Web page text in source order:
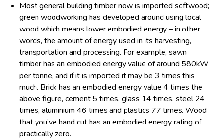
Most general building timber now is imported softwood;
green woodworking has developed around using local
wood which means lower embodied energy – in other
words, the amount of energy used in its harvesting,
transportation and processing. For example, sawn
timber has an embodied energy value of around 580kW
per tonne, and if it is imported it may be 3 times this
much. Brick has an embodied energy value 4 times the
above figure, cement 5 times, glass 14 times, steel 24
times, aluminium 46 times and plastics 77 times. Wood
that you’ve hand cut has an embodied energy rating of
practically zero.